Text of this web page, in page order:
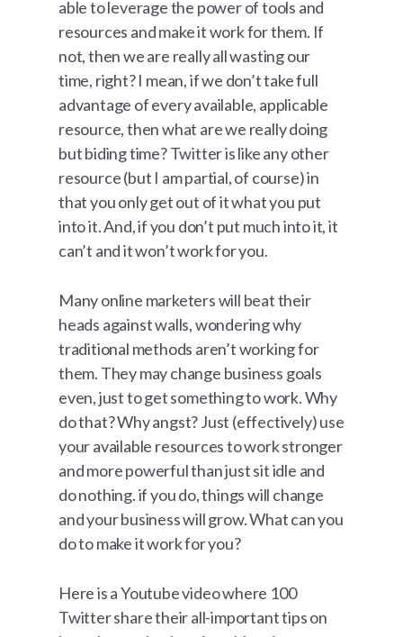
able to leverage the power of tools and
resources and make it work for them. If
not, then we are really all wasting our
time, right? I mean, if we don’t take full
advantage of every available, applicable
resource, then what are we really doing
but biding time? Twitter is like any other
resource (but I am partial, of course) in
that you only get out of it what you put
into it. And, if you don’t put much into it, it
can’t and it won’t work for you.
Many online marketers will beat their
heads against walls, wondering why
traditional methods aren’t working for
them. They may change business goals
even, just to get something to work. Why
do that? Why angst? Just (effectively) use
your available resources to work stronger
and more powerful than just sit idle and
do nothing. if you do, things will change
and your business will grow. What can you
do to make it work for you?
Here is a Youtube video where 100
Twitter share their all-important tips on